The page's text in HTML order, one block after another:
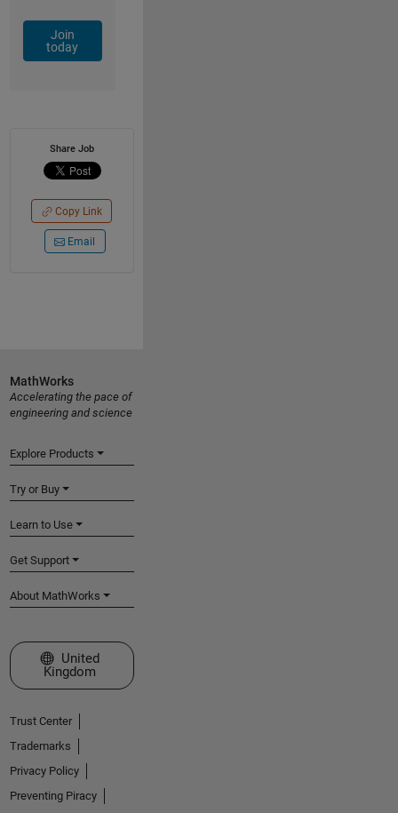
Join
today
Share Job
Copy Link
Email
MathWorks
Accelerating the pace of
engineering and science
Explore Products
Try or Buy
Learn to Use
Get Support
About MathWorks
Select a Web Site
United
Kingdom
Trust Center
Trademarks
Privacy Policy
Preventing Piracy